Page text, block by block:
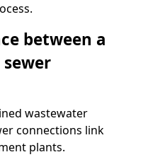
between a
wastewater
connections link
plants.